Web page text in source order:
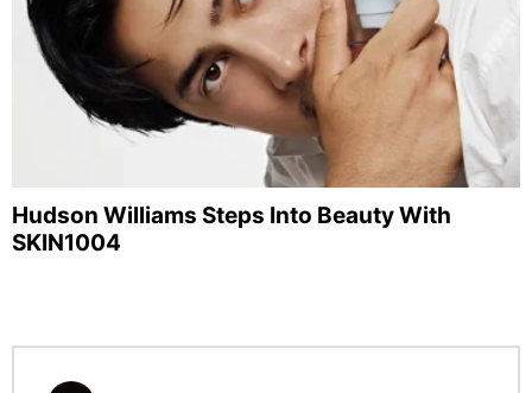
Hudson Williams Steps Into Beauty With
SKIN1004